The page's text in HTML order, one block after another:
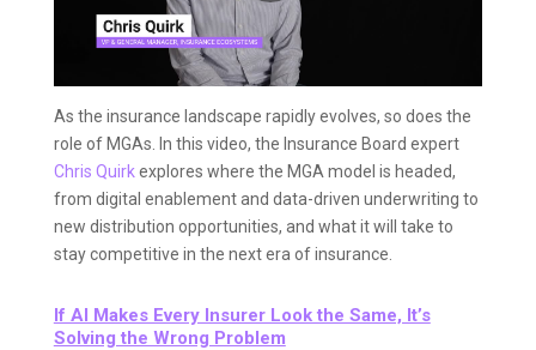
As the insurance landscape rapidly evolves, so does the
role of MGAs. In this video, the Insurance Board expert
Chris Quirkexplores where the MGA model is headed,
from digital enablement and data-driven underwriting to
new distribution opportunities, and what it will take to
stay competitive in the next era of insurance.
If AI Makes Every Insurer Look the Same, It’s
Solving the Wrong Problem